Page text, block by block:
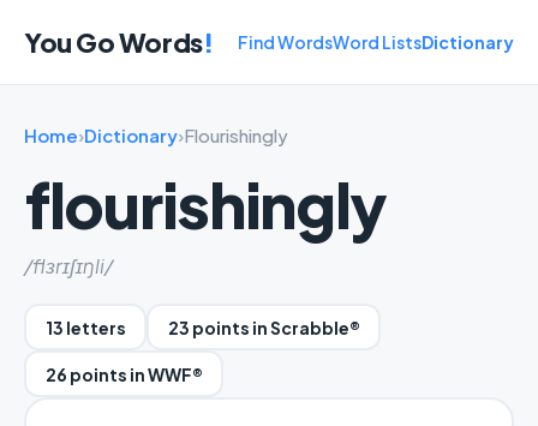
You Go Words! Find WordsWord ListsDictionary
Home›Dictionary›Flourishingly
flourishingly
/flɜrɪʃɪŋli/
13 letters 23 points in Scrabble®
26 points in WWF®